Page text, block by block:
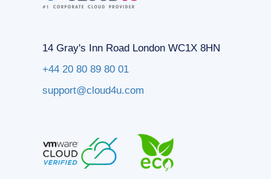
14 Gray's Inn Road London WC1X 8HN
+44 20 80 89 80 01
support@cloud4u.com